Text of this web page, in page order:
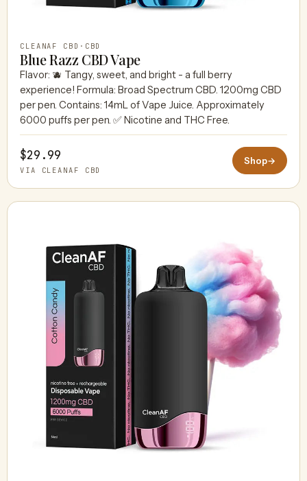
CLEANAF CBD · CBD
Blue Razz CBD Vape
Flavor: 🫐 Tangy, sweet, and bright - a full berry
experience! Formula: Broad Spectrum CBD. 1200mg CBD
per pen. Contains: 14mL of Vape Juice. Approximately
6000 puffs per pen. ✅ Nicotine and THC Free.
$29.99
VIA CLEANAF CBD
Shop→